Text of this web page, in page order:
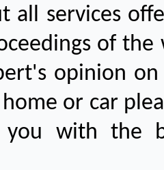
all services
of
opinion
or car
you with the